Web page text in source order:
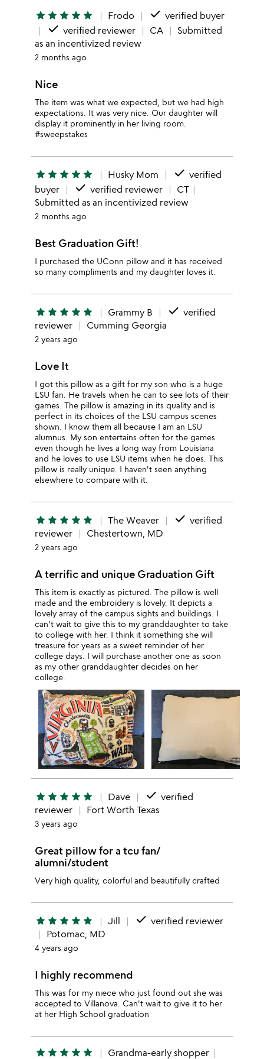
star star star star star Frodo done verified buyer
done verified reviewer CA
Submitted
as an incentivized review
2 months ago
Nice
The item was what we expected, but we had high
expectations. It was very nice. Our daughter will
display it prominently in her living room.
#sweepstakes
star star star star star Husky Mom done verified
buyer
done verified reviewer
CT
Submitted as an incentivized review
2 months ago
Best Graduation Gift!
I purchased the UConn pillow and it has received
so many compliments and my daughter loves it.
star star star star star Grammy B done verified
reviewer
Cumming Georgia
2 years ago
Love It
I got this pillow as a gift for my son who is a huge
LSU fan. He travels when he can to see lots of their
games. The pillow is amazing in its quality and is
perfect in its choices of the LSU campus scenes
shown. I know them all because I am an LSU
alumnus. My son entertains often for the games
even though he lives a long way from Louisiana
and he loves to use LSU items when he does. This
pillow is really unique. I haven't seen anything
elsewhere to compare with it.
star star star star star The Weaver done verified
reviewer
Chestertown, MD
2 years ago
A terrific and unique Graduation Gift
This item is exactly as pictured. The pillow is well
made and the embroidery is lovely. It depicts a
lovely array of the campus sights and buildings. I
can't wait to give this to my granddaughter to take
to college with her. I think it something she will
treasure for years as a sweet reminder of her
college days. I will purchase another one as soon
as my other granddaughter decides on her
college.
star star star star star Dave done verified
reviewer
Fort Worth Texas
3 years ago
Great pillow for a tcu fan/
alumni/student
Very high quality, colorful and beautifully crafted
star star star star star Jill done verified reviewer
Potomac, MD
4 years ago
I highly recommend
This was for my niece who just found out she was
accepted to Villanova. Can't wait to give it to her
at her High School graduation
star star star star star Grandma-early shopper